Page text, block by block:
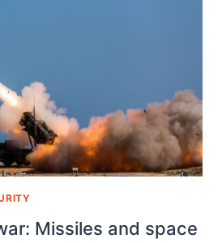
Missiles and space